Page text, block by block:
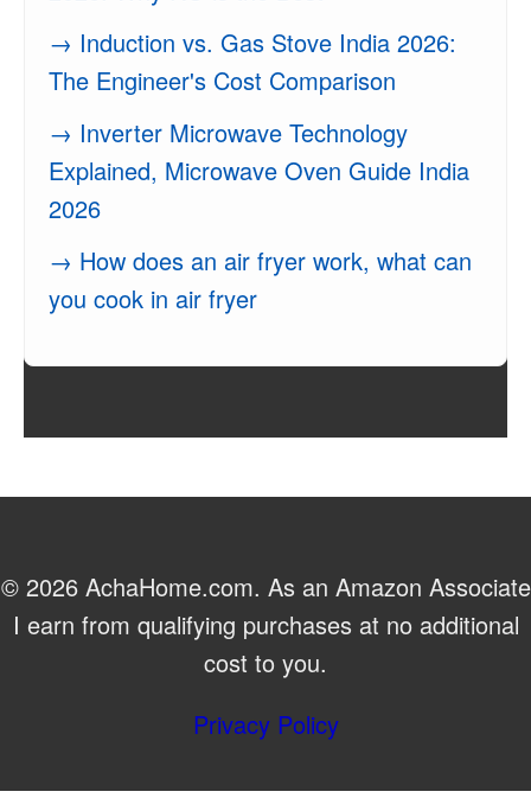
→ Induction vs. Gas Stove India 2026:
The Engineer's Cost Comparison
→ Inverter Microwave Technology
Explained, Microwave Oven Guide India
2026
→ How does an air fryer work, what can
you cook in air fryer
© 2026 AchaHome.com. As an Amazon Associate
I earn from qualifying purchases at no additional
cost to you.
Privacy Policy